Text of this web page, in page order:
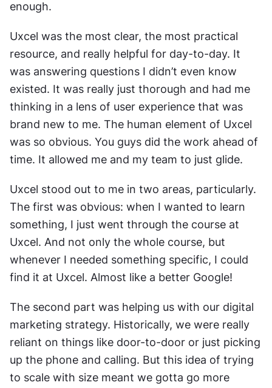
enough.
Uxcel was the most clear, the most practical
resource, and really helpful for day-to-day. It
was answering questions I didn’t even know
existed. It was really just thorough and had me
thinking in a lens of user experience that was
brand new to me. The human element of Uxcel
was so obvious. You guys did the work ahead of
time. It allowed me and my team to just glide.
Uxcel stood out to me in two areas, particularly.
The first was obvious: when I wanted to learn
something, I just went through the course at
Uxcel. And not only the whole course, but
whenever I needed something specific, I could
find it at Uxcel. Almost like a better Google!
The second part was helping us with our digital
marketing strategy. Historically, we were really
reliant on things like door-to-door or just picking
up the phone and calling. But this idea of trying
to scale with size meant we gotta go more